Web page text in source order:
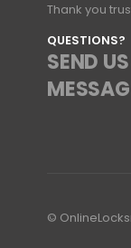
Thank you
QUESTIONS?
SEND
©